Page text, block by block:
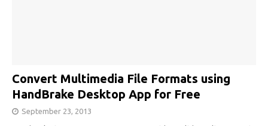
Convert Multimedia File Formats using
HandBrake Desktop App for Free
September 23, 2013